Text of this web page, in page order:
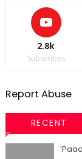
2.8k
Subscribes
Report Abuse
RECENT